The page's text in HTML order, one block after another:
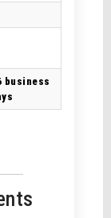
business